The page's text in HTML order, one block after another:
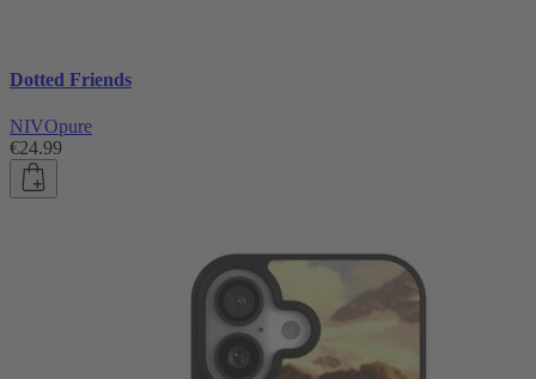
Dotted Friends
NIVOpure
€24.99